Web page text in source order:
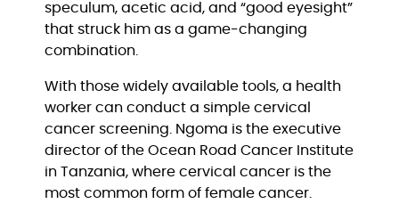
speculum, acetic acid, and “good eyesight”
that struck him as a game-changing
combination.
With those widely available tools, a health
worker can conduct a simple cervical
cancer screening. Ngoma is the executive
director of the Ocean Road Cancer Institute
in Tanzania, where cervical cancer is the
most common form of female cancer.